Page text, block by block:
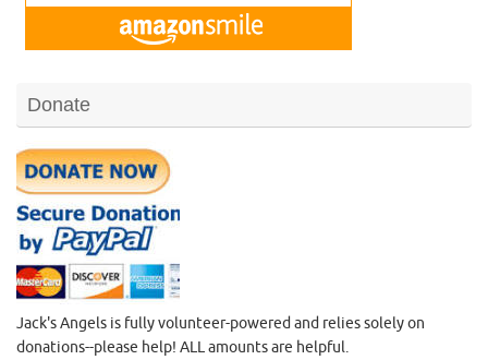
Donate
Jack's Angels is fully volunteer-powered and relies solely on
donations--please help! ALL amounts are helpful.